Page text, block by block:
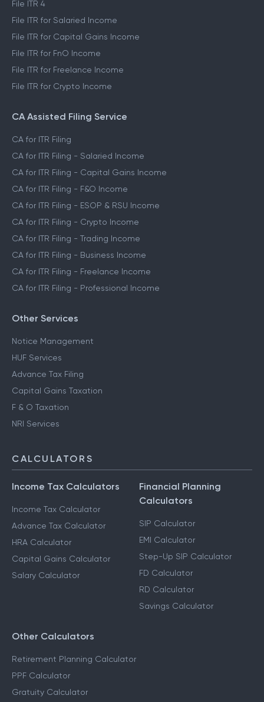
File ITR 4
File ITR for Salaried Income
File ITR for Capital Gains Income
File ITR for FnO Income
File ITR for Freelance Income
File ITR for Crypto Income
CA Assisted Filing Service
CA for ITR Filing
CA for ITR Filing - Salaried Income
CA for ITR Filing - Capital Gains Income
CA for ITR Filing - F&O Income
CA for ITR Filing - ESOP & RSU Income
CA for ITR Filing - Crypto Income
CA for ITR Filing - Trading Income
CA for ITR Filing - Business Income
CA for ITR Filing - Freelance Income
CA for ITR Filing - Professional Income
Other Services
Notice Management
HUF Services
Advance Tax Filing
Capital Gains Taxation
F & O Taxation
NRI Services
CALCULATORS
Income Tax Calculators
Income Tax Calculator
Advance Tax Calculator
HRA Calculator
Capital Gains Calculator
Salary Calculator
Financial Planning
Calculators
SIP Calculator
EMI Calculator
Step-Up SIP Calculator
FD Calculator
RD Calculator
Savings Calculator
Other Calculators
Retirement Planning Calculator
PPF Calculator
Gratuity Calculator